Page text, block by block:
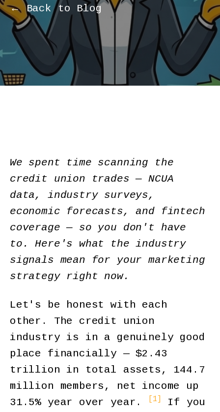
← Back to Blog
We spent time scanning the
credit union trades — NCUA
data, industry surveys,
economic forecasts, and fintech
coverage — so you don't have
to. Here's what the industry
signals mean for your marketing
strategy right now.
Let's be honest with each
other. The credit union
industry is in a genuinely good
place financially — $2.43
trillion in total assets, 144.7
million members, net income up
31.5% year over year.
[1]
If you